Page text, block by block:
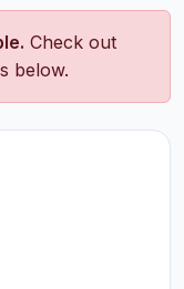
Check out
below.